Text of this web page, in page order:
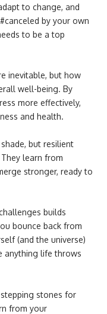
to change, and
by your own
to be a top
inevitable, but how
well-being. By
more effectively,
and health.
but resilient
learn from
stronger, ready to
builds
bounce back from
(and the universe)
anything life throws
stones for
from your